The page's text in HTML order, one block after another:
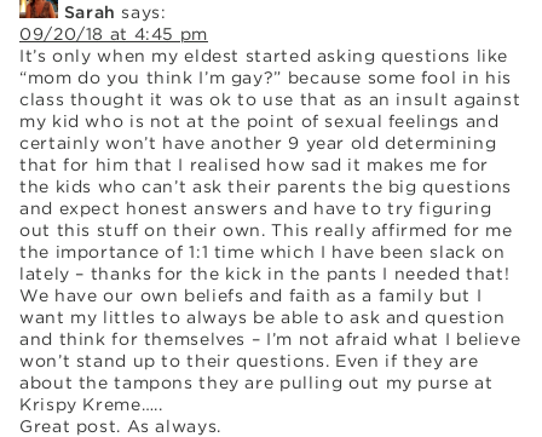
Sarah says:
09/20/18 at 4:45 pm
It’s only when my eldest started asking questions like
“mom do you think I’m gay?” because some fool in his
class thought it was ok to use that as an insult against
my kid who is not at the point of sexual feelings and
certainly won’t have another 9 year old determining
that for him that I realised how sad it makes me for
the kids who can’t ask their parents the big questions
and expect honest answers and have to try figuring
out this stuff on their own. This really affirmed for me
the importance of 1:1 time which I have been slack on
lately – thanks for the kick in the pants I needed that!
We have our own beliefs and faith as a family but I
want my littles to always be able to ask and question
and think for themselves – I’m not afraid what I believe
won’t stand up to their questions. Even if they are
about the tampons they are pulling out my purse at
Krispy Kreme…..
Great post. As always.